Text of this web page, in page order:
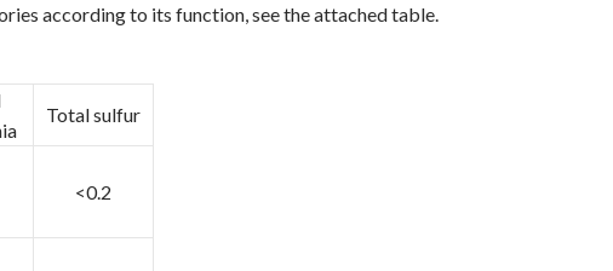
according to its function, see the attached table.
Total sulfur
<0.2